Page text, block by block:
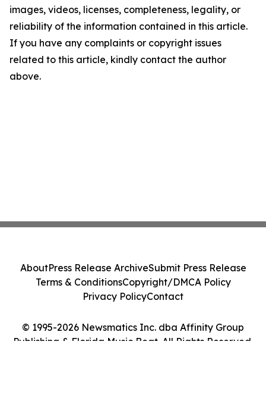
images, videos, licenses, completeness, legality, or
reliability of the information contained in this article.
If you have any complaints or copyright issues
related to this article, kindly contact the author
above.
© 1995-2026 Newsmatics Inc. dba Affinity Group
Publishing & Florida Music Beat. All Rights Reserved.
AboutPress Release ArchiveSubmit Press Release
Terms & ConditionsCopyright/DMCA Policy
Privacy PolicyContact